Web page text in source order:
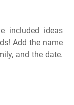
included ideas
Add the name
and the date.